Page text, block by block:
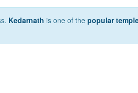
Kedarnath is one of the popular